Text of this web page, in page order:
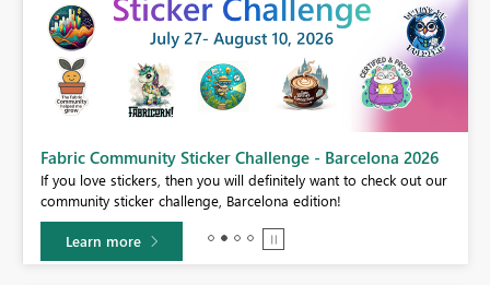
Fabric Community Sticker Challenge - Barcelona 2026
If you love stickers, then you will definitely want to check out our
community sticker challenge, Barcelona edition!
Learn more